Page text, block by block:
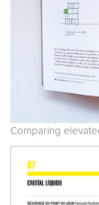
Comparing